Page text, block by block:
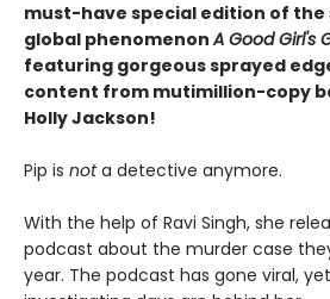
must-have special edition of the
global phenomenonA Good Girl's
featuring gorgeous sprayed
content from mutimillion-copy
Holly Jackson!
Pip is nota detective anymore.
With the help of Ravi Singh, she
podcast about the murder case
year. The podcast has gone viral,